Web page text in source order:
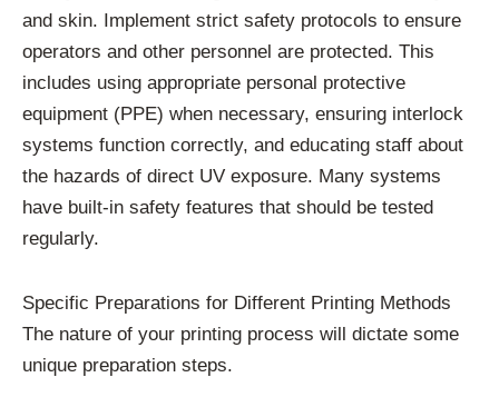
and skin. Implement strict safety protocols to ensure
operators and other personnel are protected. This
includes using appropriate personal protective
equipment (PPE) when necessary, ensuring interlock
systems function correctly, and educating staff about
the hazards of direct UV exposure. Many systems
have built-in safety features that should be tested
regularly.
Specific Preparations for Different Printing Methods
The nature of your printing process will dictate some
unique preparation steps.